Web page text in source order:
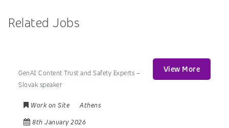
Related Jobs
GenAI Content Trust and Safety Experts –
Slovak speaker
Work on Site
Athens
8th January 2026
View More